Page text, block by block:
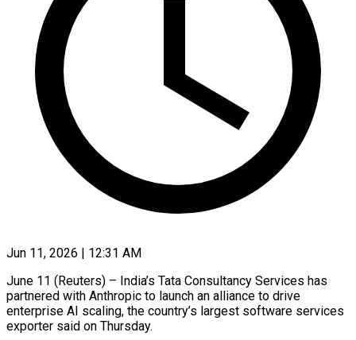
Jun 11, 2026 | 12:31 AM
June 11 (Reuters) – India’s Tata Consultancy Services has
partnered with Anthropic to launch an alliance to drive ​
enterprise AI scaling, the country’s ‌largest software services
exporter said on Thursday.